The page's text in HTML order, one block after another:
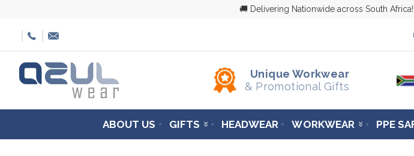
🚚 Delivering Nationwide across South
Unique Workwear
& Promotional Gifts
ABOUT US GIFTS HEADWEAR WORKWEAR PPE